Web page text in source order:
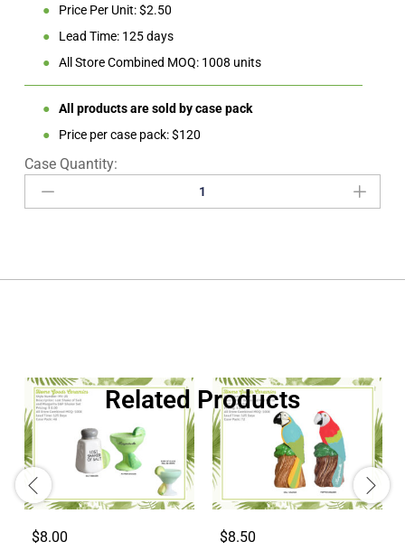
●
Price Per Unit: $2.50
●
Lead Time: 125 days
●
All Store Combined MOQ: 1008 units
●
All products are sold by case pack
●
Price per case pack: $120
Related Products
$8.00 $8.50